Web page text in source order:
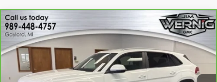
CARBRAVO2024
VOLKSWAGEN ATLAS
CROSS SPORT2.0T SE
Price Drop
VIN:1V2LE2CA8RC206160Stock:B3242BModel: CMD3PR
$24,893
Compare Vehicle